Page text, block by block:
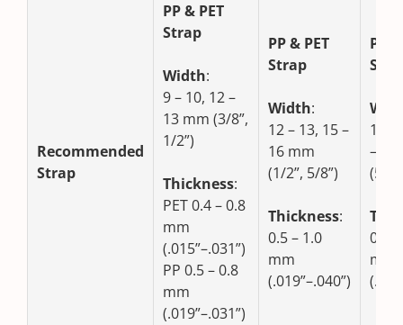
Recommended
Strap
PP & PET
Strap
Width:
9 – 10, 12 –
13 mm (3/8”,
1/2”)
Thickness:
PET 0.4 – 0.8
mm
(.015”–.031”)
PP 0.5 – 0.8
mm
(.019”–.031”)
PP & PET
Strap
Width:
12 – 13, 15 –
16 mm
(1/2”, 5/8”)
Thickness:
0.5 – 1.0
mm
(.019”–.040”)
PP
15 –
– 19
(5/
0.8
mm